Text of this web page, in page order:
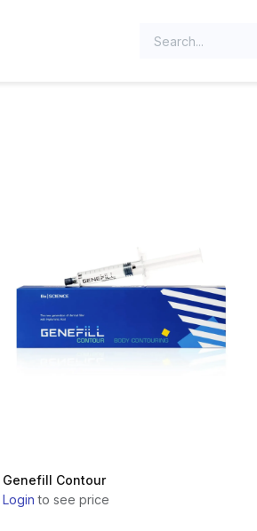
Genefill Contour
Login to see price